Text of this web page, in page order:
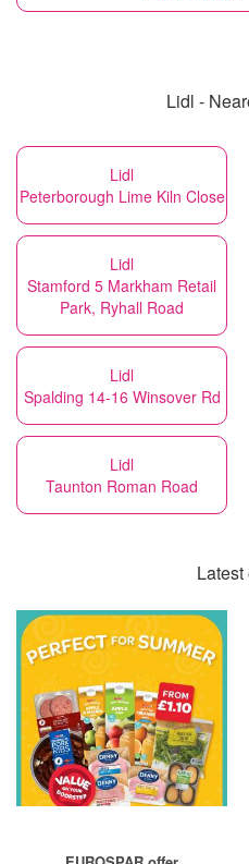
Lidl -
Lidl
Peterborough Lime Kiln Close
Lidl
Stamford 5 Markham Retail
Park, Ryhall Road
Lidl
Spalding 14-16 Winsover Rd
Lidl
Taunton Roman Road
Latest